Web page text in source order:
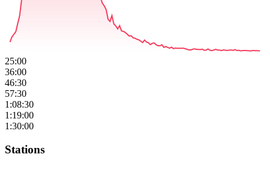
25:00
36:00
46:30
57:30
1:08:30
1:19:00
1:30:00
Stations